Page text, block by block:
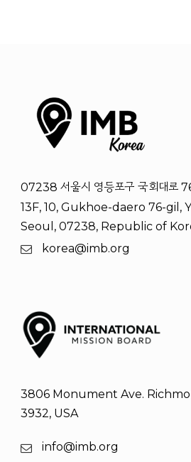
07238 서울시 영등포구 국회대로
13F, 10, Gukhoe-daero 76-
Seoul, 07238, Republic of
korea@imb.org
3806 Monument Ave.
3932, USA
info@imb.org